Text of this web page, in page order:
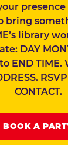
bring
library
DAY
END TIME.
CONTACT.
BOOK A